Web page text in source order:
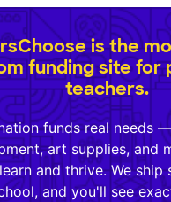
is the
funding site for
teachers.
funds real needs
art supplies, and
and thrive. We ship
and you'll see